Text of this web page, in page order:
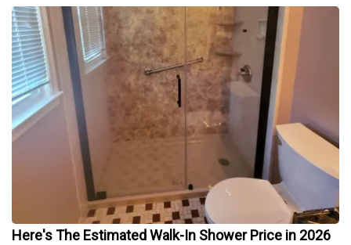
Here's The Estimated Walk-In Shower Price in 2026